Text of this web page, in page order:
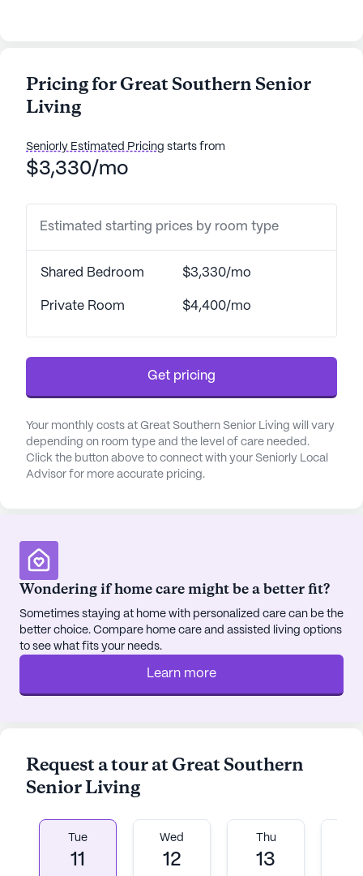
The community prides itself on providing 24-hour
supervision and a range of health care services,
medication management. With a caregiver-to-
resident ratio that ensures personalized attention,
activities, enhancing their quality of life. The facility
is also equipped to accommodate non-ambulatory
specialized care for those who require it.
Great Southern Senior Living is situated in a vibrant
Residents can enjoy leisurely strolls in nearby
parks or savor a cup of coffee at local cafes. The
community is conveniently located near
pharmacies and medical offices, ensuring easy
access to healthcare professionals and essential
services. This proximity to a network of physicians
and pharmacies further underscores the
community’s commitment to the health and well-
and backgrounds, contributing to a rich
community life. With a life expectancy of 80 years,
the area reflects a commitment to health and
longevity. Great Southern Senior Living integrates
this ethos into its daily operations, fostering an
environment where residents can thrive physically,
emotionally, and socially.
ample opportunities for social engagement and
entertainment. Movie nights and other events
flourish and memories are made.
Overall, Great Southern Senior Living is more than
Pricing for Great Southern Senior
Living
Seniorly Estimated Pricing starts from
$3,330/mo
Estimated starting prices by room type
Shared Bedroom $3,330/mo
Private Room $4,400/mo
Get pricing
Your monthly costs at Great Southern Senior Living will vary
depending on room type and the level of care needed.
Click the button above to connect with your Seniorly Local
Advisor for more accurate pricing.
Wondering if home care might be a better fit?
Sometimes staying at home with personalized care can be the
better choice. Compare home care and assisted living options
to see what fits your needs.
Learn more
Request a tour at Great Southern
Senior Living
Tue
11
Wed
12
Thu
13